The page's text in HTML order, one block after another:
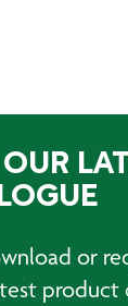
or
product